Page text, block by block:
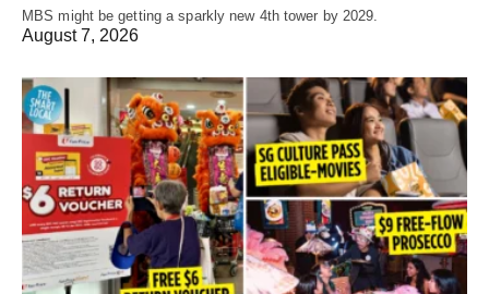
MBS might be getting a sparkly new 4th tower by 2029.
August 7, 2026